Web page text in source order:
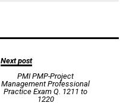
Next post
PMI PMP-Project
Management Professional
Practice Exam Q. 1211 to
1220